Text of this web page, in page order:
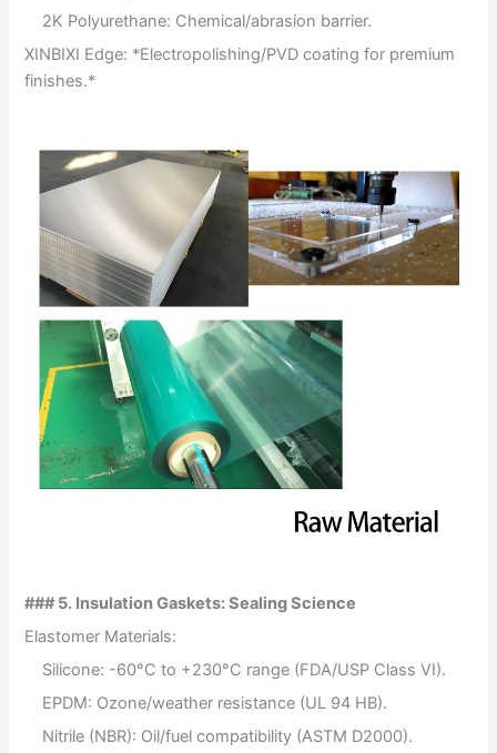
2K Polyurethane: Chemical/abrasion barrier.
XINBIXI Edge: *Electropolishing/PVD coating for premium
finishes.*
### 5. Insulation Gaskets: Sealing Science
Elastomer Materials:
Silicone: -60°C to +230°C range (FDA/USP Class VI).
EPDM: Ozone/weather resistance (UL 94 HB).
Nitrile (NBR): Oil/fuel compatibility (ASTM D2000).